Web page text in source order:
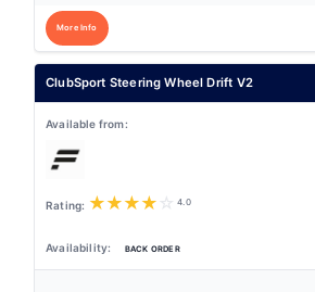
More Info
ClubSport Steering Wheel Drift V2
★★★★ ☆ 4.0
BACK ORDER